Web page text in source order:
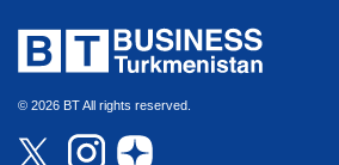
© 2026 BT All rights reserved.